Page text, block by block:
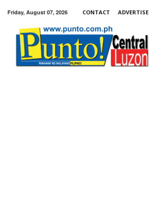
Friday, August 07, 2026 CONTACT ADVERTISE
Central